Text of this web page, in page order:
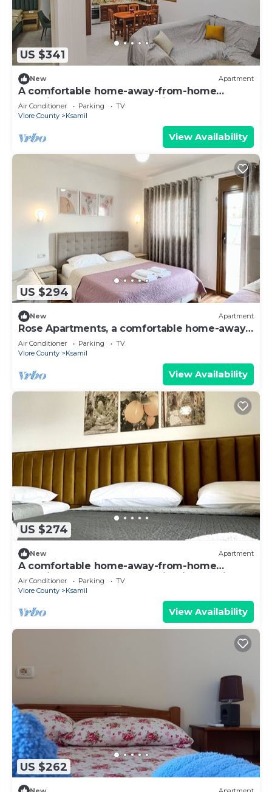
US $341
New Apartment
A comfortable home-away-from-home
experience, close to everything.
Air Conditioner Parking
TV
Vlore County
Ksamil
View Availability
US $294
New Apartment
Rose Apartments, a comfortable home-away-
from-home.
Air Conditioner Parking
TV
Vlore County
Ksamil
View Availability
US $274
New Apartment
A comfortable home-away-from-home
experience, close to everything in Ksamil.
Air Conditioner Parking
TV
Vlore County
Ksamil
View Availability
US $262